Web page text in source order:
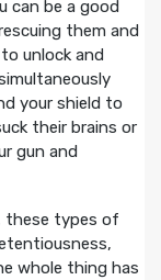
can be a good
them and
unlock and
your shield to
their brains or
gun and
these types of
whole thing has